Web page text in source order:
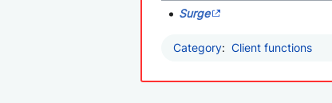
Surge
Category: Client functions